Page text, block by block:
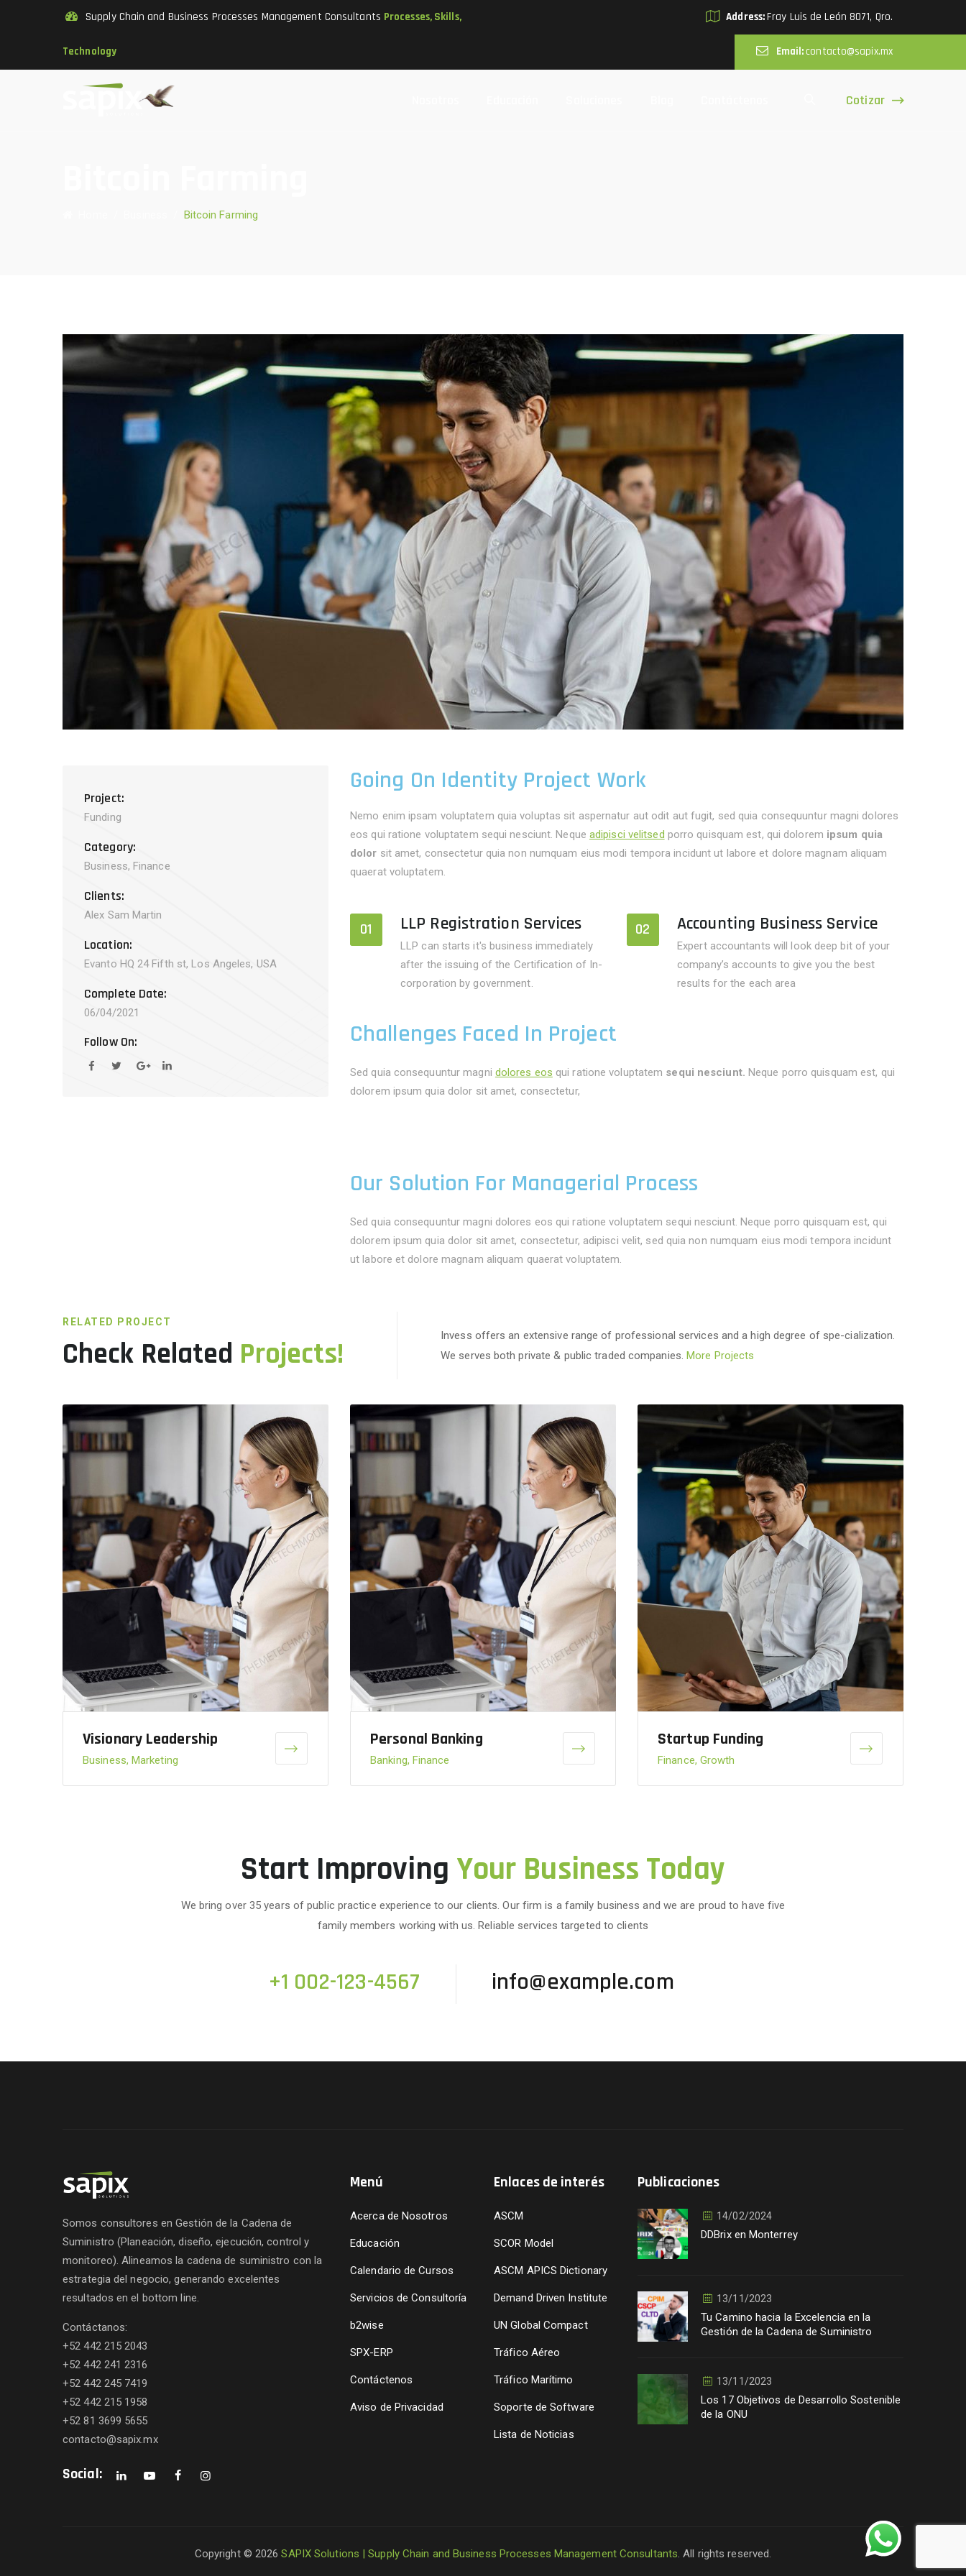
Supply Chain and Business Processes Management Consultants Processes, Skills,
Technology
Address:Fray Luis de León 8071, Qro.
Email: contacto@sapix.mx
Cotizar
Bitcoin Farming
Project:
Funding
Category:
Business, Finance
Clients:
Alex Sam Martin
Location:
Evanto HQ 24 Fifth st, Los Angeles, USA
Complete Date:
06/04/2021
Follow On:
Going On Identity Project Work
Nemo enim ipsam voluptatem quia voluptas sit aspernatur aut odit aut fugit, sed quia consequuntur magni dolores
eos qui ratione voluptatem sequi nesciunt. Neque adipisci velitsed porro quisquam est, qui dolorem ipsum quia
dolor sit amet, consectetur quia non numquam eius modi tempora incidunt ut labore et dolore magnam aliquam
quaerat voluptatem.
01 LLP Registration Services
LLP can starts it's business immediately
after the issuing of the Certification of In-
corporation by government.
02 Accounting Business Service
Expert accountants will look deep bit of your
company’s accounts to give you the best
results for the each area
Challenges Faced In Project
Sed quia consequuntur magni dolores eos qui ratione voluptatem sequi nesciunt. Neque porro quisquam est, qui
dolorem ipsum quia dolor sit amet, consectetur,
Our Solution For Managerial Process
Sed quia consequuntur magni dolores eos qui ratione voluptatem sequi nesciunt. Neque porro quisquam est, qui
dolorem ipsum quia dolor sit amet, consectetur, adipisci velit, sed quia non numquam eius modi tempora incidunt
ut labore et dolore magnam aliquam quaerat voluptatem.
RELATED PROJECT
Check Related Projects!
Invess offers an extensive range of professional services and a high degree of spe-cialization.
We serves both private & public traded companies.More Projects
Visionary Leadership
Business, Marketing
Personal Banking
Banking, Finance
Startup Funding
Finance, Growth
Start Improving Your Business Today
We bring over 35 years of public practice experience to our clients. Our firm is a family business and we are proud to have five
family members working with us. Reliable services targeted to clients
+1 002-123-4567 info@example.com
Somos consultores en Gestión de la Cadena de
Suministro (Planeación, diseño, ejecución, control y
monitoreo). Alineamos la cadena de suministro con la
estrategia del negocio, generando excelentes
resultados en el bottom line.
Contáctanos:
+52 442 215 2043
+52 442 241 2316
+52 442 245 7419
+52 442 215 1958
+52 81 3699 5655
contacto@sapix.mx
Social:
Menú
Acerca de Nosotros
Educación
Calendario de Cursos
Servicios de Consultoría
b2wise
SPX-ERP
Contáctenos
Aviso de Privacidad
Enlaces de interés
ASCM
SCOR Model
ASCM APICS Dictionary
Demand Driven Institute
UN Global Compact
Tráfico Aéreo
Tráfico Marítimo
Soporte de Software
Lista de Noticias
Publicaciones
14/02/2024
DDBrix en Monterrey
13/11/2023
Tu Camino hacia la Excelencia en la
Gestión de la Cadena de Suministro
13/11/2023
Los 17 Objetivos de Desarrollo Sostenible
de la ONU
Copyright © 2026SAPIX Solutions | Supply Chain and Business Processes Management Consultants. All rights reserved.